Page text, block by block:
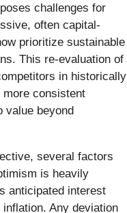
challenges for
often capital-
prioritize sustainable
This re-evaluation of
in historically
consistent
value beyond
several factors
is heavily
anticipated interest
Any deviation